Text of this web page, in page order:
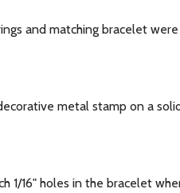
and matching bracelet
metal stamp on a
1/16" holes in the bracelet